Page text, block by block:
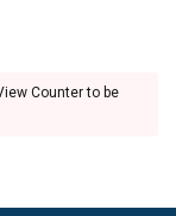
Counter to be